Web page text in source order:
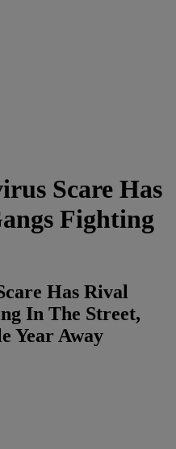
Scare Has
Fighting
Has Rival
In The Street,
Year Away